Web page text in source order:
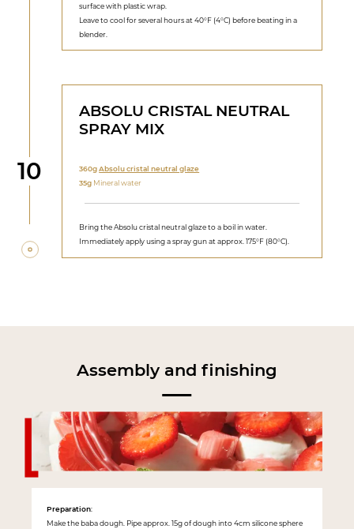
surface with plastic wrap.
Leave to cool for several hours at 40°F (4°C) before beating in a
blender.
Step
10
ABSOLU CRISTAL NEUTRAL
SPRAY MIX
360gAbsolu cristal neutral glaze
35g Mineral water
Bring the Absolu cristal neutral glaze to a boil in water.
Immediately apply using a spray gun at approx. 175°F (80°C).
Assembly and finishing
Preparation:
Make the baba dough. Pipe approx. 15g of dough into 4cm silicone sphere